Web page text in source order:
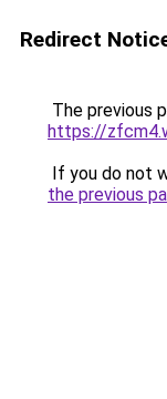
Redirect
The previous
https://
If you do not
the previous